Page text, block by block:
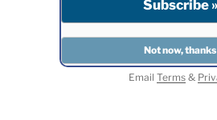
Email Terms&